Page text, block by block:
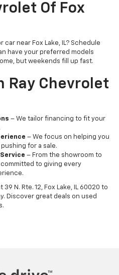
Of Fox
car near Fox Lake, IL? Schedule
have your preferred models
but weekends fill up fast.
Ray Chevrolet
– We tailor financing to fit your
– We focus on helping you
for a sale.
– From the showroom to
to giving every
N. Rte. 12, Fox Lake, IL 60020 to
Discover great deals on used